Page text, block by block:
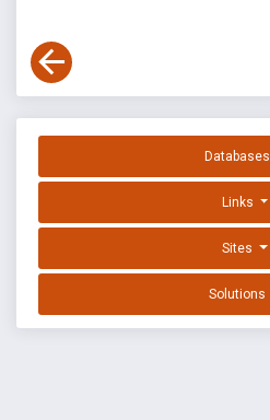
Databases
Links
Sites
Solutions